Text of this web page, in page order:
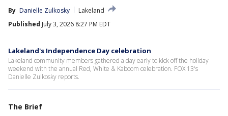
By Danielle Zulkosky
Lakeland
Published July 3, 2026 8:27 PM EDT
Lakeland's Independence Day celebration
Lakeland community members gathered a day early to kick off the holiday
weekend with the annual Red, White & Kaboom celebration. FOX 13's
Danielle Zulkosky reports.
The Brief